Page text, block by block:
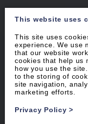
This website uses
This site uses
experience. We use
that our website
cookies that help us
how you use the
to the storing of
site navigation,
marketing efforts.
Privacy Policy>